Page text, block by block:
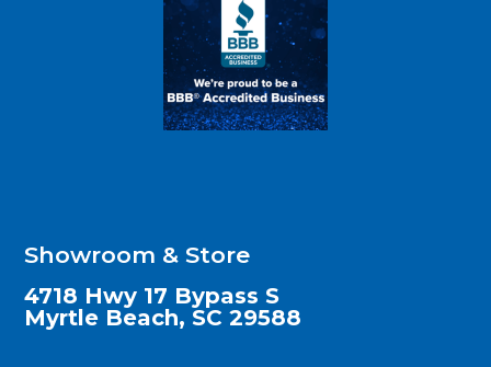
Showroom & Store
4718 Hwy 17 Bypass S
Myrtle Beach, SC 29588